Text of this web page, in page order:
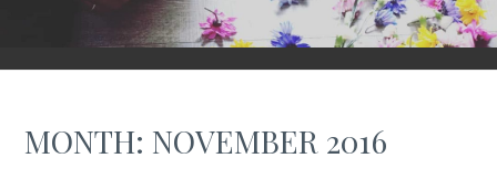
MONTH: NOVEMBER 2016